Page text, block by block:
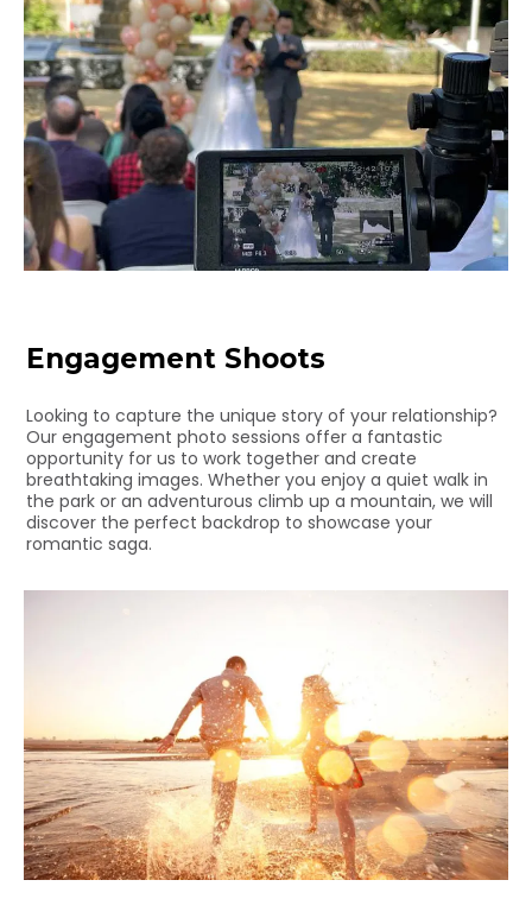
Engagement Shoots
Looking to capture the unique story of your relationship?
Our engagement photo sessions offer a fantastic
opportunity for us to work together and create
breathtaking images. Whether you enjoy a quiet walk in
the park or an adventurous climb up a mountain, we will
discover the perfect backdrop to showcase your
romantic saga.